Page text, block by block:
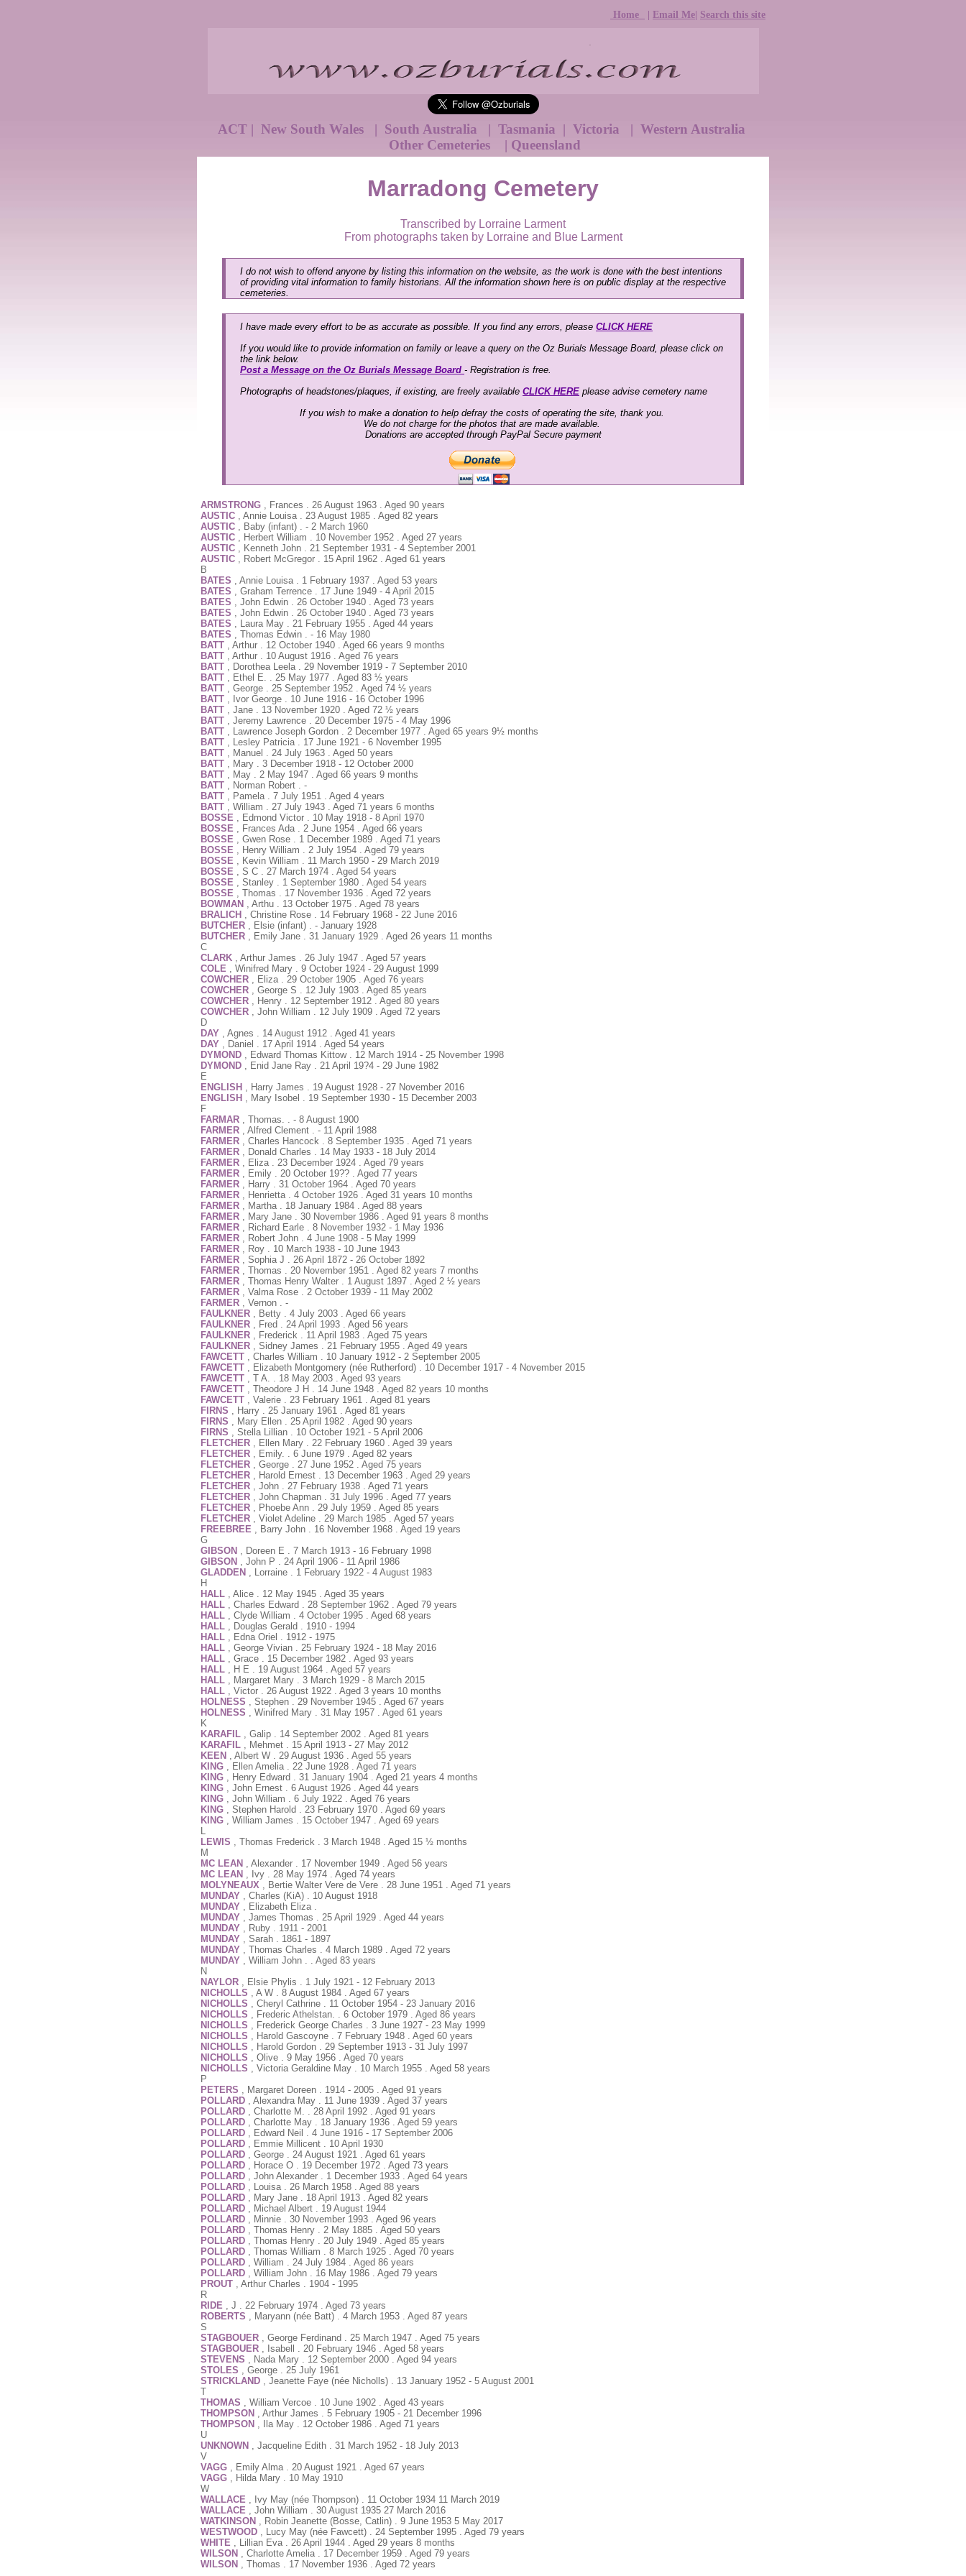
Home Email Me Search this site
ACT| New South Wales | South Australia | Tasmania | Victoria | Western Australia
Other Cemeteries
| Queensland
Marradong Cemetery
Transcribed by Lorraine Larment
From photographs taken by Lorraine and Blue Larment
I do not wish to offend anyone by listing this information on the website, as the work is done with the best intentions
of providing vital information to family historians. All the information shown here is on public display at the respective
cemeteries.
I have made every effort to be as accurate as possible. If you find any errors, please CLICK HERE
If you would like to provide information on family or leave a query on the Oz Burials Message Board, please click on
the link below.
Post a Message on the Oz Burials Message Board - Registration is free.
Photographs of headstones/plaques, if existing, are freely available CLICK HERE please advise cemetery name
If you wish to make a donation to help defray the costs of operating the site, thank you.
We do not charge for the photos that are made available.
Donations are accepted through PayPal Secure payment
ARMSTRONG
, Frances . 26 August 1963 . Aged 90 years
AUSTIC
, Annie Louisa . 23 August 1985 . Aged 82 years
AUSTIC
, Baby (infant) . - 2 March 1960
AUSTIC
, Herbert William . 10 November 1952 . Aged 27 years
AUSTIC
, Kenneth John . 21 September 1931 - 4 September 2001
AUSTIC
, Robert McGregor . 15 April 1962 . Aged 61 years
B
BATES
, Annie Louisa . 1 February 1937 . Aged 53 years
BATES
, Graham Terrence . 17 June 1949 - 4 April 2015
BATES
, John Edwin . 26 October 1940 . Aged 73 years
BATES
, John Edwin . 26 October 1940 . Aged 73 years
BATES
, Laura May . 21 February 1955 . Aged 44 years
BATES
, Thomas Edwin . - 16 May 1980
BATT
, Arthur . 12 October 1940 . Aged 66 years 9 months
BATT
, Arthur . 10 August 1916 . Aged 76 years
BATT
, Dorothea Leela . 29 November 1919 - 7 September 2010
BATT
, Ethel E. . 25 May 1977 . Aged 83 ½ years
BATT
, George . 25 September 1952 . Aged 74 ½ years
BATT
, Ivor George . 10 June 1916 - 16 October 1996
BATT
, Jane . 13 November 1920 . Aged 72 ½ years
BATT
, Jeremy Lawrence . 20 December 1975 - 4 May 1996
BATT
, Lawrence Joseph Gordon . 2 December 1977 . Aged 65 years 9½ months
BATT
, Lesley Patricia . 17 June 1921 - 6 November 1995
BATT
, Manuel . 24 July 1963 . Aged 50 years
BATT
, Mary . 3 December 1918 - 12 October 2000
BATT
, May . 2 May 1947 . Aged 66 years 9 months
BATT
, Norman Robert . -
BATT
, Pamela . 7 July 1951 . Aged 4 years
BATT
, William . 27 July 1943 . Aged 71 years 6 months
BOSSE
, Edmond Victor . 10 May 1918 - 8 April 1970
BOSSE
, Frances Ada . 2 June 1954 . Aged 66 years
BOSSE
, Gwen Rose . 1 December 1989 . Aged 71 years
BOSSE
, Henry William . 2 July 1954 . Aged 79 years
BOSSE
, Kevin William . 11 March 1950 - 29 March 2019
BOSSE
, S C . 27 March 1974 . Aged 54 years
BOSSE
, Stanley . 1 September 1980 . Aged 54 years
BOSSE
, Thomas . 17 November 1936 . Aged 72 years
BOWMAN
, Arthu . 13 October 1975 . Aged 78 years
BRALICH
, Christine Rose . 14 February 1968 - 22 June 2016
BUTCHER
, Elsie (infant) . - January 1928
BUTCHER
, Emily Jane . 31 January 1929 . Aged 26 years 11 months
C
CLARK
, Arthur James . 26 July 1947 . Aged 57 years
COLE
, Winifred Mary . 9 October 1924 - 29 August 1999
COWCHER
, Eliza . 29 October 1905 . Aged 76 years
COWCHER
, George S . 12 July 1903 . Aged 85 years
COWCHER
, Henry . 12 September 1912 . Aged 80 years
COWCHER
, John William . 12 July 1909 . Aged 72 years
D
DAY
, Agnes . 14 August 1912 . Aged 41 years
DAY
, Daniel . 17 April 1914 . Aged 54 years
DYMOND
, Edward Thomas Kittow . 12 March 1914 - 25 November 1998
DYMOND
, Enid Jane Ray . 21 April 19?4 - 29 June 1982
E
ENGLISH
, Harry James . 19 August 1928 - 27 November 2016
ENGLISH
, Mary Isobel . 19 September 1930 - 15 December 2003
F
FARMAR
, Thomas. . - 8 August 1900
FARMER
, Alfred Clement . - 11 April 1988
FARMER
, Charles Hancock . 8 September 1935 . Aged 71 years
FARMER
, Donald Charles . 14 May 1933 - 18 July 2014
FARMER
, Eliza . 23 December 1924 . Aged 79 years
FARMER
, Emily . 20 October 19?? . Aged 77 years
FARMER
, Harry . 31 October 1964 . Aged 70 years
FARMER
, Henrietta . 4 October 1926 . Aged 31 years 10 months
FARMER
, Martha . 18 January 1984 . Aged 88 years
FARMER
, Mary Jane . 30 November 1986 . Aged 91 years 8 months
FARMER
, Richard Earle . 8 November 1932 - 1 May 1936
FARMER
, Robert John . 4 June 1908 - 5 May 1999
FARMER
, Roy . 10 March 1938 - 10 June 1943
FARMER
, Sophia J . 26 April 1872 - 26 October 1892
FARMER
, Thomas . 20 November 1951 . Aged 82 years 7 months
FARMER
, Thomas Henry Walter . 1 August 1897 . Aged 2 ½ years
FARMER
, Valma Rose . 2 October 1939 - 11 May 2002
FARMER
, Vernon . -
FAULKNER
, Betty . 4 July 2003 . Aged 66 years
FAULKNER
, Fred . 24 April 1993 . Aged 56 years
FAULKNER
, Frederick . 11 April 1983 . Aged 75 years
FAULKNER
, Sidney James . 21 February 1955 . Aged 49 years
FAWCETT
, Charles William . 10 January 1912 - 2 September 2005
FAWCETT
, Elizabeth Montgomery (née Rutherford) . 10 December 1917 - 4 November 2015
FAWCETT
, T A. . 18 May 2003 . Aged 93 years
FAWCETT
, Theodore J H . 14 June 1948 . Aged 82 years 10 months
FAWCETT
, Valerie . 23 February 1961 . Aged 81 years
FIRNS
, Harry . 25 January 1961 . Aged 81 years
FIRNS
, Mary Ellen . 25 April 1982 . Aged 90 years
FIRNS
, Stella Lillian . 10 October 1921 - 5 April 2006
FLETCHER
, Ellen Mary . 22 February 1960 . Aged 39 years
FLETCHER
, Emily. . 6 June 1979 . Aged 82 years
FLETCHER
, George . 27 June 1952 . Aged 75 years
FLETCHER
, Harold Ernest . 13 December 1963 . Aged 29 years
FLETCHER
, John . 27 February 1938 . Aged 71 years
FLETCHER
, John Chapman . 31 July 1996 . Aged 77 years
FLETCHER
, Phoebe Ann . 29 July 1959 . Aged 85 years
FLETCHER
, Violet Adeline . 29 March 1985 . Aged 57 years
FREEBREE
, Barry John . 16 November 1968 . Aged 19 years
G
GIBSON
, Doreen E . 7 March 1913 - 16 February 1998
GIBSON
, John P . 24 April 1906 - 11 April 1986
GLADDEN
, Lorraine . 1 February 1922 - 4 August 1983
H
HALL
, Alice . 12 May 1945 . Aged 35 years
HALL
, Charles Edward . 28 September 1962 . Aged 79 years
HALL
, Clyde William . 4 October 1995 . Aged 68 years
HALL
, Douglas Gerald . 1910 - 1994
HALL
, Edna Oriel . 1912 - 1975
HALL
, George Vivian . 25 February 1924 - 18 May 2016
HALL
, Grace . 15 December 1982 . Aged 93 years
HALL
, H E . 19 August 1964 . Aged 57 years
HALL
, Margaret Mary . 3 March 1929 - 8 March 2015
HALL
, Victor . 26 August 1922 . Aged 3 years 10 months
HOLNESS
, Stephen . 29 November 1945 . Aged 67 years
HOLNESS
, Winifred Mary . 31 May 1957 . Aged 61 years
K
KARAFIL
, Galip . 14 September 2002 . Aged 81 years
KARAFIL
, Mehmet . 15 April 1913 - 27 May 2012
KEEN
, Albert W . 29 August 1936 . Aged 55 years
KING
, Ellen Amelia . 22 June 1928 . Aged 71 years
KING
, Henry Edward . 31 January 1904 . Aged 21 years 4 months
KING
, John Ernest . 6 August 1926 . Aged 44 years
KING
, John William . 6 July 1922 . Aged 76 years
KING
, Stephen Harold . 23 February 1970 . Aged 69 years
KING
, William James . 15 October 1947 . Aged 69 years
LEWIS
, Thomas Frederick . 3 March 1948 . Aged 15 ½ months
M
MC LEAN
, Alexander . 17 November 1949 . Aged 56 years
MC LEAN
, Ivy . 28 May 1974 . Aged 74 years
MOLYNEAUX
, Bertie Walter Vere de Vere . 28 June 1951 . Aged 71 years
MUNDAY
, Charles (KiA) . 10 August 1918
MUNDAY
, Elizabeth Eliza .
MUNDAY
, James Thomas . 25 April 1929 . Aged 44 years
MUNDAY
, Ruby . 1911 - 2001
MUNDAY
, Sarah . 1861 - 1897
MUNDAY
, Thomas Charles . 4 March 1989 . Aged 72 years
MUNDAY
, William John . . Aged 83 years
N
NAYLOR
, Elsie Phylis . 1 July 1921 - 12 February 2013
NICHOLLS
, A W . 8 August 1984 . Aged 67 years
NICHOLLS
, Cheryl Cathrine . 11 October 1954 - 23 January 2016
NICHOLLS
, Frederic Athelstan. . 6 October 1979 . Aged 86 years
NICHOLLS
, Frederick George Charles . 3 June 1927 - 23 May 1999
NICHOLLS
, Harold Gascoyne . 7 February 1948 . Aged 60 years
NICHOLLS
, Harold Gordon . 29 September 1913 - 31 July 1997
NICHOLLS
, Olive . 9 May 1956 . Aged 70 years
NICHOLLS
, Victoria Geraldine May . 10 March 1955 . Aged 58 years
P
PETERS
, Margaret Doreen . 1914 - 2005 . Aged 91 years
POLLARD
, Alexandra May . 11 June 1939 . Aged 37 years
POLLARD
, Charlotte M. . 28 April 1992 . Aged 91 years
POLLARD
, Charlotte May . 18 January 1936 . Aged 59 years
POLLARD
, Edward Neil . 4 June 1916 - 17 September 2006
POLLARD
, Emmie Millicent . 10 April 1930
POLLARD
, George . 24 August 1921 . Aged 61 years
POLLARD
, Horace O . 19 December 1972 . Aged 73 years
POLLARD
, John Alexander . 1 December 1933 . Aged 64 years
POLLARD
, Louisa . 26 March 1958 . Aged 88 years
POLLARD
, Mary Jane . 18 April 1913 . Aged 82 years
POLLARD
, Michael Albert . 19 August 1944
POLLARD
, Minnie . 30 November 1993 . Aged 96 years
POLLARD
, Thomas Henry . 2 May 1885 . Aged 50 years
POLLARD
, Thomas Henry . 20 July 1949 . Aged 85 years
POLLARD
, Thomas William . 8 March 1925 . Aged 70 years
POLLARD
, William . 24 July 1984 . Aged 86 years
POLLARD
, William John . 16 May 1986 . Aged 79 years
PROUT
, Arthur Charles . 1904 - 1995
R
RIDE
, J . 22 February 1974 . Aged 73 years
ROBERTS
, Maryann (née Batt) . 4 March 1953 . Aged 87 years
S
STAGBOUER
, George Ferdinand . 25 March 1947 . Aged 75 years
STAGBOUER
, Isabell . 20 February 1946 . Aged 58 years
STEVENS
, Nada Mary . 12 September 2000 . Aged 94 years
STOLES
, George . 25 July 1961
STRICKLAND
, Jeanette Faye (née Nicholls) . 13 January 1952 - 5 August 2001
T
THOMAS
, William Vercoe . 10 June 1902 . Aged 43 years
THOMPSON
, Arthur James . 5 February 1905 - 21 December 1996
THOMPSON
, Ila May . 12 October 1986 . Aged 71 years
U
UNKNOWN
, Jacqueline Edith . 31 March 1952 - 18 July 2013
V
VAGG
, Emily Alma . 20 August 1921 . Aged 67 years
VAGG
, Hilda Mary . 10 May 1910
W
WALLACE
, Ivy May (née Thompson) . 11 October 1934 11 March 2019
WALLACE
, John William . 30 August 1935 27 March 2016
WATKINSON
, Robin Jeanette (Bosse, Catlin) . 9 June 1953 5 May 2017
WESTWOOD
, Lucy May (née Fawcett) . 24 September 1995 . Aged 79 years
WHITE
, Lillian Eva . 26 April 1944 . Aged 29 years 8 months
WILSON
, Charlotte Amelia . 17 December 1959 . Aged 79 years
WILSON
, Thomas . 17 November 1936 . Aged 72 years